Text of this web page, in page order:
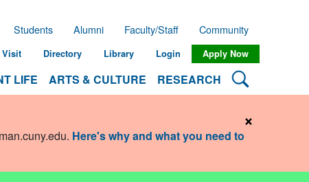
LIFE ARTS & CULTURE RESEARCH Search
Students Alumni Faculty/Staff Community
Visit Directory Library Login Apply Now
. Here's why and what you need to
×